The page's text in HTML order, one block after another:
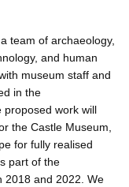
team of archaeology,
and human
museum staff and
in the
proposed work will
the Castle Museum,
for fully realised
part of the
2018 and 2022. We